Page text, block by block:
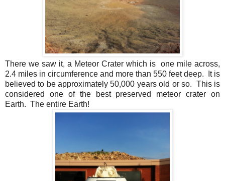
There we saw it, a Meteor Crater which is one mile across,
2.4 miles in circumference and more than 550 feet deep. It is
believed to be approximately 50,000 years old or so. This is
considered one of the best preserved meteor crater on
Earth. The entire Earth!